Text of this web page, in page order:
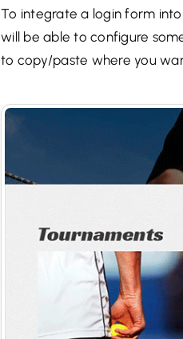
To integrate a login form
will be able to configure
to copy/paste where you